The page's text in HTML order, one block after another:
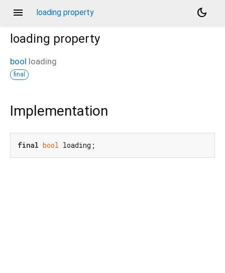
menu loading property
dark_mode
loading property
bool loading
final
Implementation
final bool loading;